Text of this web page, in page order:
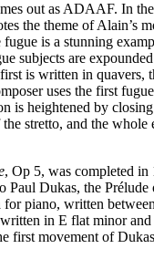
out as ADAAF. In
the theme of Alain’s
fugue is a stunning
subjects are
is written in quavers,
uses the first
is heightened by
stretto, and the whole
, Op 5, was completed in
Paul Dukas, the Prélude
for piano, written
in E flat minor and
first movement of